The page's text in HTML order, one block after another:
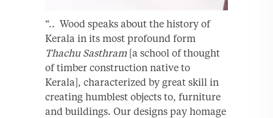
“.. Wood speaks about the history of
Kerala in its most profound form
Thachu Sasthram [a school of thought
of timber construction native to
Kerala], characterized by great skill in
creating humblest objects to, furniture
and buildings. Our designs pay homage